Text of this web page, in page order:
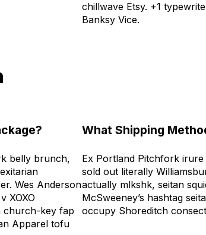
chillwave Etsy. +1
Banksy Vice.
belly brunch,
Wes Anderson
XOXO
church-key fap
Apparel tofu
What Shipping
Ex Portland Pitchfork
sold out literally
actually mlkshk, seitan
McSweeney’s hashtag
occupy Shoreditch